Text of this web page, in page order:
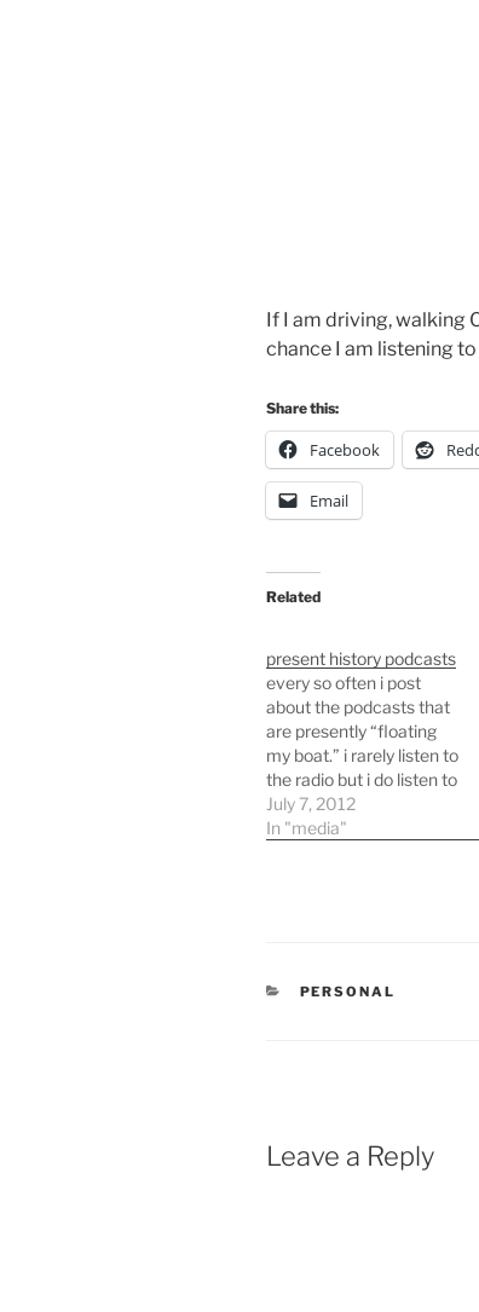
If I am driving, walking
chance I am listening
Share this:
Facebook
Email
Related
present history podcasts
every so often i post
about the podcasts that
are presently “floating
my boat.” i rarely listen to
the radio but i do listen to
a ton of talk radio
podcasts while i drive,
July 7, 2012
In "media"
CATEGORIES
PERSONAL
Leave a Reply